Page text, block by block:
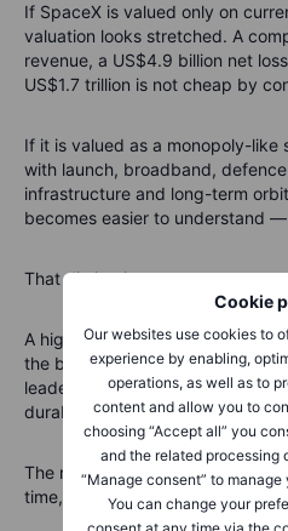
Cookie
Our websites use cookies to
experience by enabling,
operations, as well as to
content and allow you to
choosing “Accept all” you
and the related processing
“Manage consent” to
You can change your
consent at any time via the
If SpaceX is valued only on
valuation looks stretched. A
revenue, a US$4.9 billion net
US$1.7 trillion is not cheap by
If it is valued as a monopoly-
with launch, broadband,
infrastructure and long-term
becomes easier to understand
That distinction matters.
A high valuation is not
the bar. SpaceX will need to
leadership, Starlink growth and
durable cash flows.
The market may be willing to
time, it will still ask for numbers.